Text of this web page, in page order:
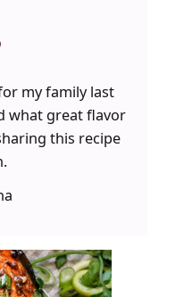
my family last
what great flavor
this recipe